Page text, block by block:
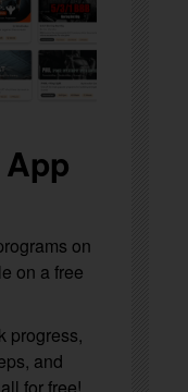
on
on a free
progress,
and